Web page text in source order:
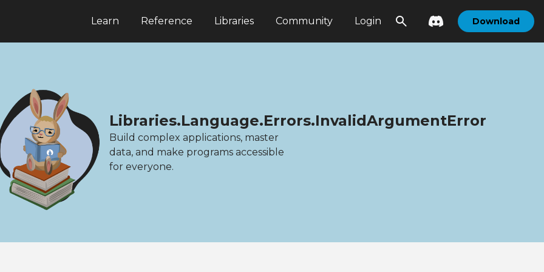
Learn Reference Libraries Community Login Download
Libraries.Language.Errors.InvalidArgumentError
Build complex applications, master
data, and make programs accessible
for everyone.